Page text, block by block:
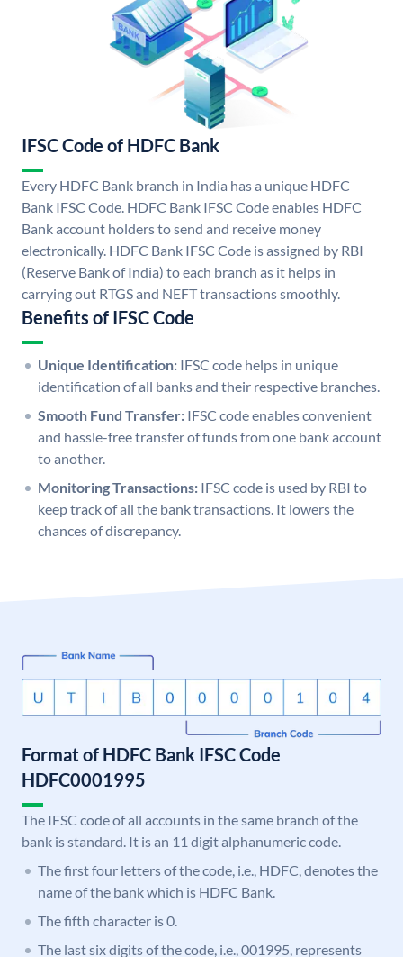
IFSC Code of HDFC Bank
Every HDFC Bank branch in India has a unique HDFC
Bank IFSC Code. HDFC Bank IFSC Code enables HDFC
Bank account holders to send and receive money
electronically. HDFC Bank IFSC Code is assigned by RBI
(Reserve Bank of India) to each branch as it helps in
carrying out RTGS and NEFT transactions smoothly.
Benefits of IFSC Code
Unique Identification: IFSC code helps in unique
identification of all banks and their respective branches.
Smooth Fund Transfer: IFSC code enables convenient
and hassle-free transfer of funds from one bank account
to another.
Monitoring Transactions: IFSC code is used by RBI to
keep track of all the bank transactions. It lowers the
chances of discrepancy.
Format of HDFC Bank IFSC Code
HDFC0001995
The IFSC code of all accounts in the same branch of the
bank is standard. It is an 11 digit alphanumeric code.
The first four letters of the code, i.e., HDFC, denotes the
name of the bank which is HDFC Bank.
The fifth character is 0.
The last six digits of the code, i.e., 001995, represents